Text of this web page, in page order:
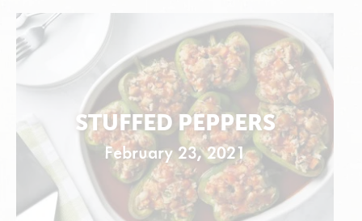
STUFFED PEPPERS
February 23, 2021